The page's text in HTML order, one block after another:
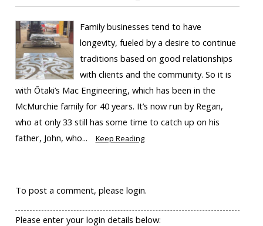
Family businesses tend to have
longevity, fueled by a desire to continue
traditions based on good relationships
with clients and the community. So it is
with Ōtaki’s Mac Engineering, which has been in the
McMurchie family for 40 years. It’s now run by Regan,
who at only 33 still has some time to catch up on his
father, John, who...
Keep Reading
To post a comment, please login.
Please enter your login details below: